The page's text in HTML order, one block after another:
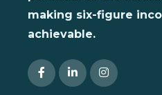
making six-figure
achievable.